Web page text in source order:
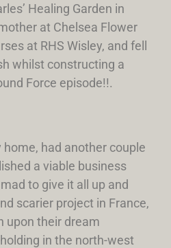
Healing Garden in
at Chelsea Flower
at RHS Wisley, and fell
whilst constructing a
Force episode!!.
had another couple
a viable business
to give it all up and
scarier project in France,
upon their dream
in the north-west